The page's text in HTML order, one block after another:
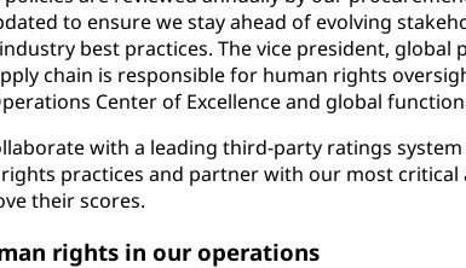
to ensure we stay ahead of evolving
best practices. The vice president, global
chain is responsible for human rights
Center of Excellence and global
with a leading third-party ratings
practices and partner with our most critical
their scores.
rights in our operations